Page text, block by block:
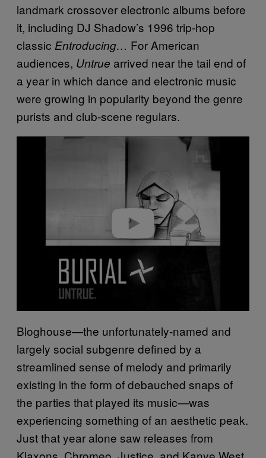
landmark crossover electronic albums before
it, including DJ Shadow’s 1996 trip-hop
classic Entroducing… For American
audiences, Untrue arrived near the tail end of
a year in which dance and electronic music
were growing in popularity beyond the genre
purists and club-scene regulars.
Bloghouse—the unfortunately-named and
largely social subgenre defined by a
streamlined sense of melody and primarily
existing in the form of debauched snaps of
the parties that played its music—was
experiencing something of an aesthetic peak.
Just that year alone saw releases from